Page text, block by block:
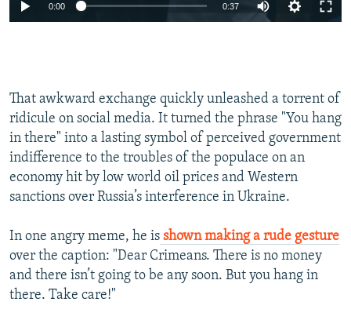
0:00 0:37
That awkward exchange quickly unleashed a torrent of
ridicule on social media. It turned the phrase "You hang
in there" into a lasting symbol of perceived government
indifference to the troubles of the populace on an
economy hit by low world oil prices and Western
sanctions over Russia’s interference in Ukraine.
In one angry meme, he is shown making a rude gesture
over the caption: "Dear Crimeans. There is no money
and there isn’t going to be any soon. But you hang in
there. Take care!"